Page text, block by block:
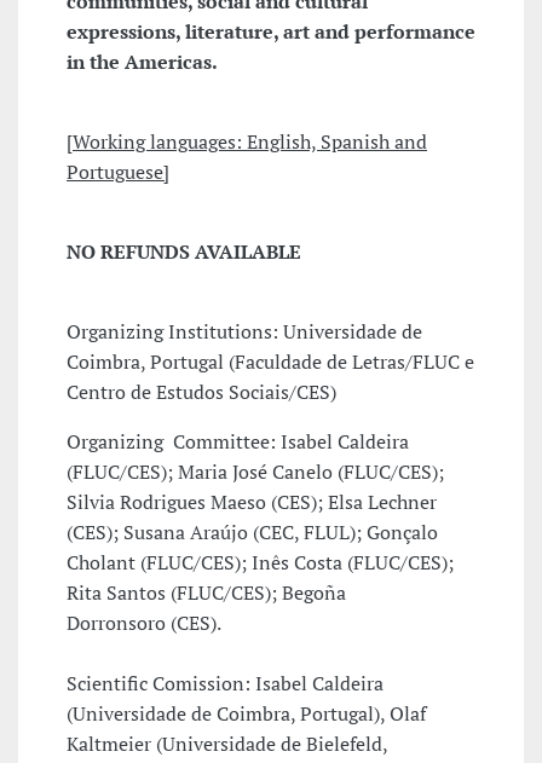
expressions, literature, art and performance
in the Americas.
[Working languages: English, Spanish and
Portuguese]
NO REFUNDS AVAILABLE
Organizing Institutions: Universidade de
Coimbra, Portugal (Faculdade de Letras/FLUC e
Centro de Estudos Sociais/CES)
Organizing Committee: Isabel Caldeira
(FLUC/CES); Maria José Canelo (FLUC/CES);
Silvia Rodrigues Maeso (CES); Elsa Lechner
(CES); Susana Araújo (CEC, FLUL); Gonçalo
Cholant (FLUC/CES); Inês Costa (FLUC/CES);
Rita Santos (FLUC/CES); Begoña
Dorronsoro (CES).
Scientific Comission: Isabel Caldeira
(Universidade de Coimbra, Portugal), Olaf
Kaltmeier (Universidade de Bielefeld,